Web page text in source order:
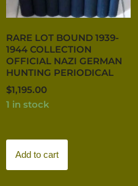
RARE LOT BOUND 1939-
1944 COLLECTION
OFFICIAL NAZI GERMAN
HUNTING PERIODICAL
$1,195.00
1 in stock
Add to cart